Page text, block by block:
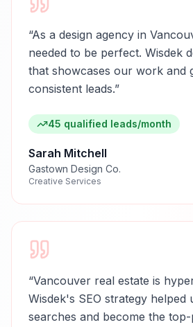
“As a design agency in
needed to be perfect. Wisdek
that showcases our work and
consistent leads.”
45 qualified leads/month
Sarah Mitchell
Gastown Design Co.
Creative Services
“Vancouver real estate is
Wisdek's SEO strategy helped
searches and become the